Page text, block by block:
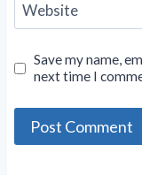
Website
Save my name,
next time I